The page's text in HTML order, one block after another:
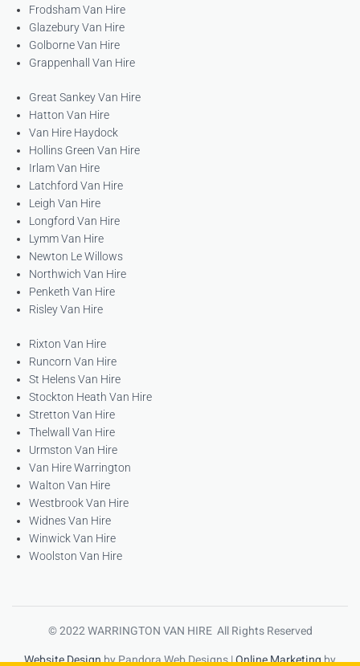
Frodsham Van Hire
Glazebury Van Hire
Golborne Van Hire
Grappenhall Van Hire
Great Sankey Van Hire
Hatton Van Hire
Van Hire Haydock
Hollins Green Van Hire
Irlam Van Hire
Latchford Van Hire
Leigh Van Hire
Longford Van Hire
Lymm Van Hire
Newton Le Willows
Northwich Van Hire
Penketh Van Hire
Risley Van Hire
Rixton Van Hire
Runcorn Van Hire
St Helens Van Hire
Stockton Heath Van Hire
Stretton Van Hire
Thelwall Van Hire
Urmston Van Hire
Van Hire Warrington
Walton Van Hire
Westbrook Van Hire
Widnes Van Hire
Winwick Van Hire
Woolston Van Hire
© 2022 WARRINGTON VAN HIRE All Rights Reserved
Website Designby Pandora Web Designs |Online Marketingby